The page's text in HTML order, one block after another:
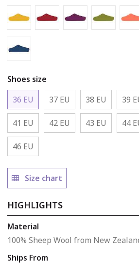
Gold SlipperClaret SlipperMulberry Slipper
Rhino Slipper
Shoes size
36 EU
37 EU 38 EU 39
41 EU 42 EU 43 EU 44
46 EU
Size chart
HIGHLIGHTS
Material
100% Sheep Wool from New
Ships From